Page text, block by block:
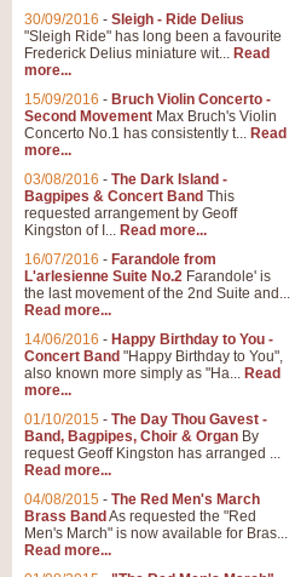
30/09/2016 - Sleigh - Ride Delius
"Sleigh Ride" has long been a favourite
Frederick Delius miniature wit... Read
more...
15/09/2016 - Bruch Violin Concerto -
Second Movement Max Bruch's Violin
Concerto No.1 has consistently t... Read
more...
03/08/2016 - The Dark Island -
Bagpipes & Concert Band This
requested arrangement by Geoff
Kingston of I... Read more...
16/07/2016 - Farandole from
L'arlesienne Suite No.2 Farandole' is
the last movement of the 2nd Suite and...
Read more...
14/06/2016 - Happy Birthday to You -
Concert Band "Happy Birthday to You",
also known more simply as "Ha... Read
more...
01/10/2015 - The Day Thou Gavest -
Band, Bagpipes, Choir & Organ By
request Geoff Kingston has arranged ...
Read more...
04/08/2015 - The Red Men's March
Brass Band As requested the "Red
Men's March" is now available for Bras...
Read more...